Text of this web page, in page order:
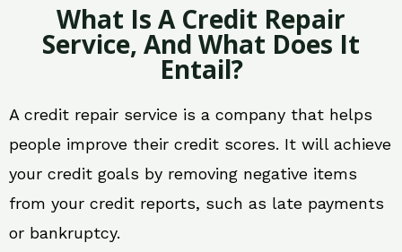
What Is A Credit Repair
Service, And What Does It
Entail?
A credit repair service is a company that helps
people improve their credit scores. It will achieve
your credit goals by removing negative items
from your credit reports, such as late payments
or bankruptcy.